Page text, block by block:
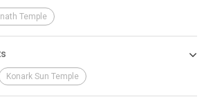
Temple
Konark Sun Temple